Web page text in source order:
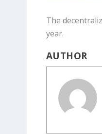
The
year.
AUTHOR